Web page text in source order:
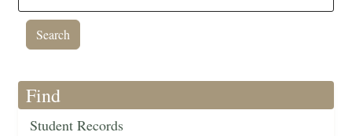
Find
Student Records